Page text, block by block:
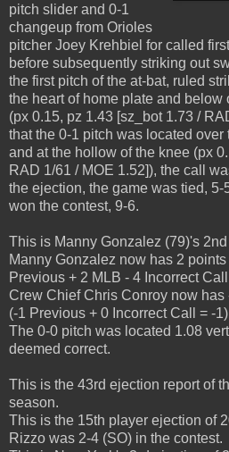
pitch slider and 0-1
changeup from Orioles
pitcher Joey Krehbiel for called
before subsequently striking out
the first pitch of the at-bat, ruled
the heart of home plate and below
(px 0.15, pz 1.43 [sz_bot 1.73 /
that the 0-1 pitch was located over
and at the hollow of the knee (px
RAD 1/61 / MOE 1.52]), the call
the ejection, the game was tied,
won the contest, 9-6.
This is Manny Gonzalez (79)'s
Manny Gonzalez now has 2
Previous + 2 MLB - 4 Incorrect
Crew Chief Chris Conroy now
(-1 Previous + 0 Incorrect Call = -
The 0-0 pitch was located 1.08
deemed correct.
This is the 43rd ejection report of
season.
This is the 15th player ejection of
Rizzo was 2-4 (SO) in the contest.